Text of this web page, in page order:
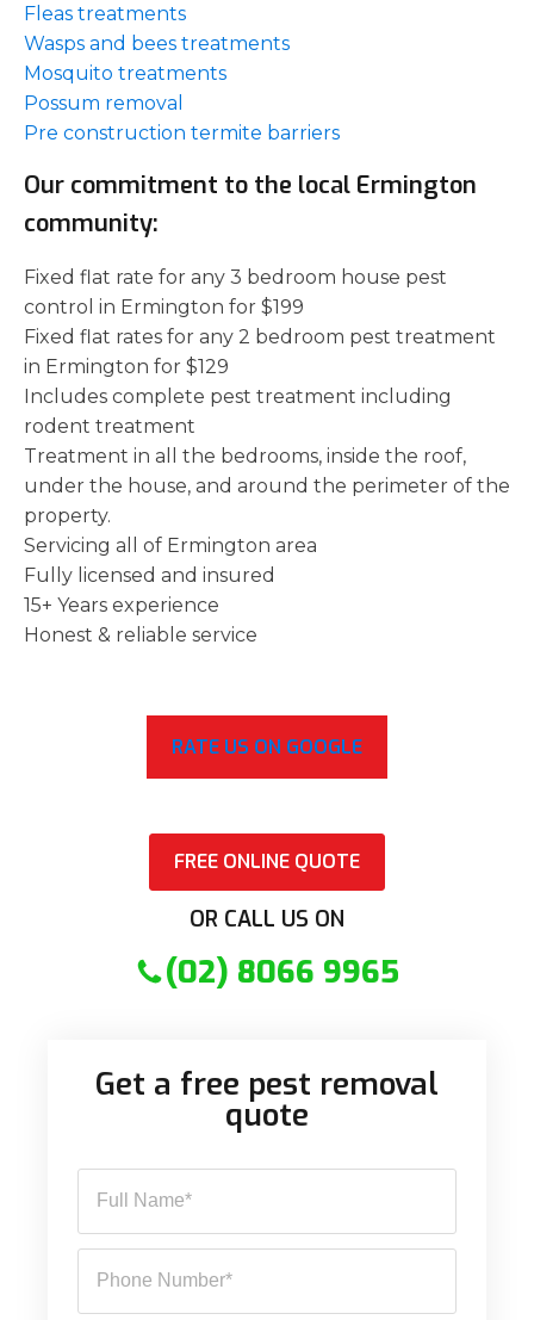
Fleas treatments
Wasps and bees treatments
Mosquito treatments
Possum removal
Pre construction termite barriers
Our commitment to the local Ermington
community:
Fixed flat rate for any 3 bedroom house pest
control in Ermington for $199
Fixed flat rates for any 2 bedroom pest treatment
in Ermington for $129
Includes complete pest treatment including
rodent treatment
Treatment in all the bedrooms, inside the roof,
under the house, and around the perimeter of the
property.
Servicing all of Ermington area
Fully licensed and insured
15+ Years experience
Honest & reliable service
RATE US ON GOOGLE
FREE ONLINE QUOTE
OR CALL US ON
(02) 8066 9965
Get a free pest removal
quote